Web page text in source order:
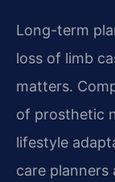
Long-term
loss of limb
matters.
of prosthetic
lifestyle
care